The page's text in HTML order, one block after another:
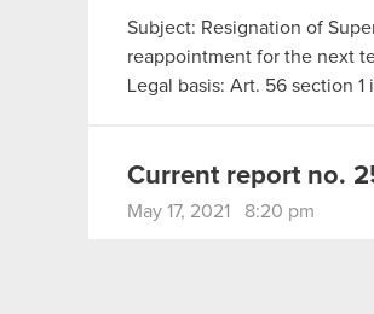
Subject: Resignation of
reappointment for the next
Legal basis: Art. 56 section
Current report no.
May 17, 2021 8:20 pm